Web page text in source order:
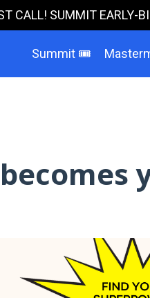
CALL! SUMMIT
Summit 🎟️